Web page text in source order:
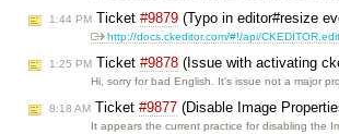
1:44 PM Ticket #9879 (Typo in editor#resize
http://docs.ckeditor.com/#!/api/
1:25 PM Ticket #9878 (Issue with activating
Hi, sorry for bad English. It's issue not a major
8:18 AM Ticket #9877 (Disable Image
It appears the current practice for disabling the